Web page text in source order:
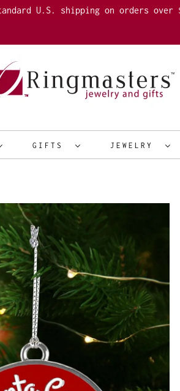
U.S. shipping on orders over
GIFTS JEWELRY